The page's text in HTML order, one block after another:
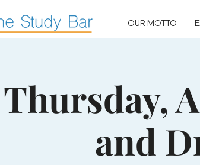
OUR MOTTO
Thursday,
and